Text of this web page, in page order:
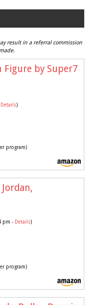
result in a referral commission
Figure by Super7
Details)
program)
pm - Details)
program)